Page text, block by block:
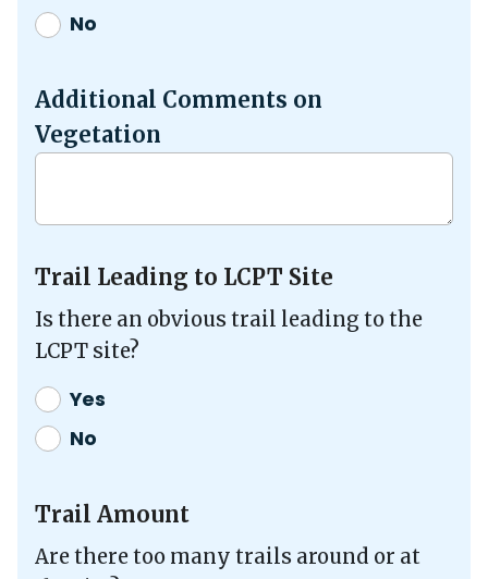
No
Additional Comments on
Vegetation
Trail Leading to LCPT Site
Is there an obvious trail leading to the
LCPT site?
Yes
No
Trail Amount
Are there too many trails around or at